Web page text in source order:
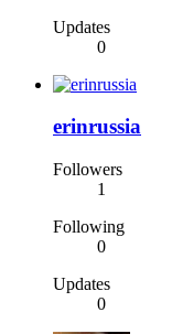
Updates
0
erinrussia
Followers
1
Following
0
Updates
0